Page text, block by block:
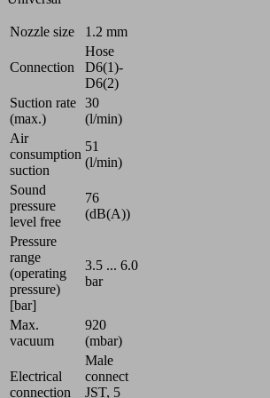
Nozzle size 1.2 mm
Connection
Hose
D6(1)-
D6(2)
Suction rate
(max.)
30
(l/min)
Air
consumption
suction
51
(l/min)
Sound
pressure
level free
76
(dB(A))
Pressure
range
(operating
pressure)
[bar]
3.5 ... 6.0
bar
Max.
vacuum
920
(mbar)
Electrical
connection
Male
connect
JST, 5